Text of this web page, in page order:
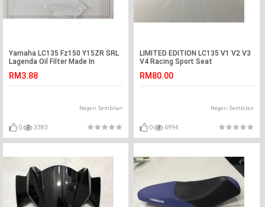
Yamaha LC135 Fz150 Y15ZR SRL
Lagenda Oil Filter Made In
RM3.88
Negeri Sembilan
0 3383
LIMITED EDITION LC135 V1 V2 V3
V4 Racing Sport Seat
RM80.00
Negeri Sembilan
0 6994